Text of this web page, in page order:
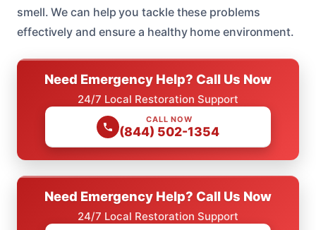
smell. We can help you tackle these problems
effectively and ensure a healthy home environment.
Need Emergency Help? Call Us Now
24/7 Local Restoration Support
CALL NOW
(844) 502-1354
Need Emergency Help? Call Us Now
24/7 Local Restoration Support